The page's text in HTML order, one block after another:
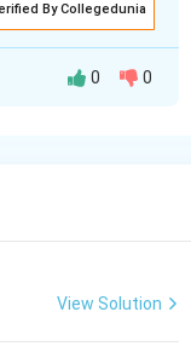
By Collegedunia
0 0
View Solution